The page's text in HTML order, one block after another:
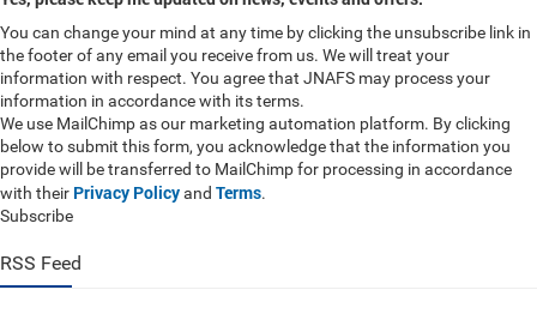
You can change your mind at any time by clicking the unsubscribe link in
the footer of any email you receive from us. We will treat your
information with respect. You agree that JNAFS may process your
information in accordance with its terms.
We use MailChimp as our marketing automation platform. By clicking
below to submit this form, you acknowledge that the information you
provide will be transferred to MailChimp for processing in accordance
with their Privacy Policyand Terms.
Subscribe
RSS Feed